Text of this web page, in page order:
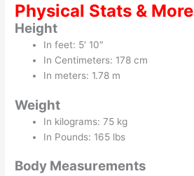
Physical Stats & More
Height
In feet: 5′ 10″
In Centimeters: 178 cm
In meters: 1.78 m
Weight
In kilograms: 75 kg
In Pounds: 165 lbs
Body Measurements